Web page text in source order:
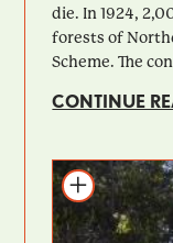
die. In 1924,
forests of
Scheme. The
CONTINUE